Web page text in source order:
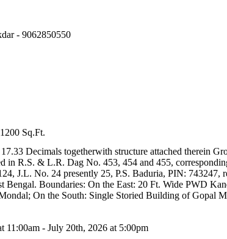
- 9062850550
Sq.Ft.
Decimals togetherwith structure attached therein
in R.S. & L.R. Dag No. 453, 454 and 455,
J.L. No. 24 presently 25, P.S. Baduria, PIN:
Bengal. Boundaries: On the East: 20 Ft. Wide PWD
On the South: Single Storied Building of Gopal
11:00am - July 20th, 2026 at 5:00pm